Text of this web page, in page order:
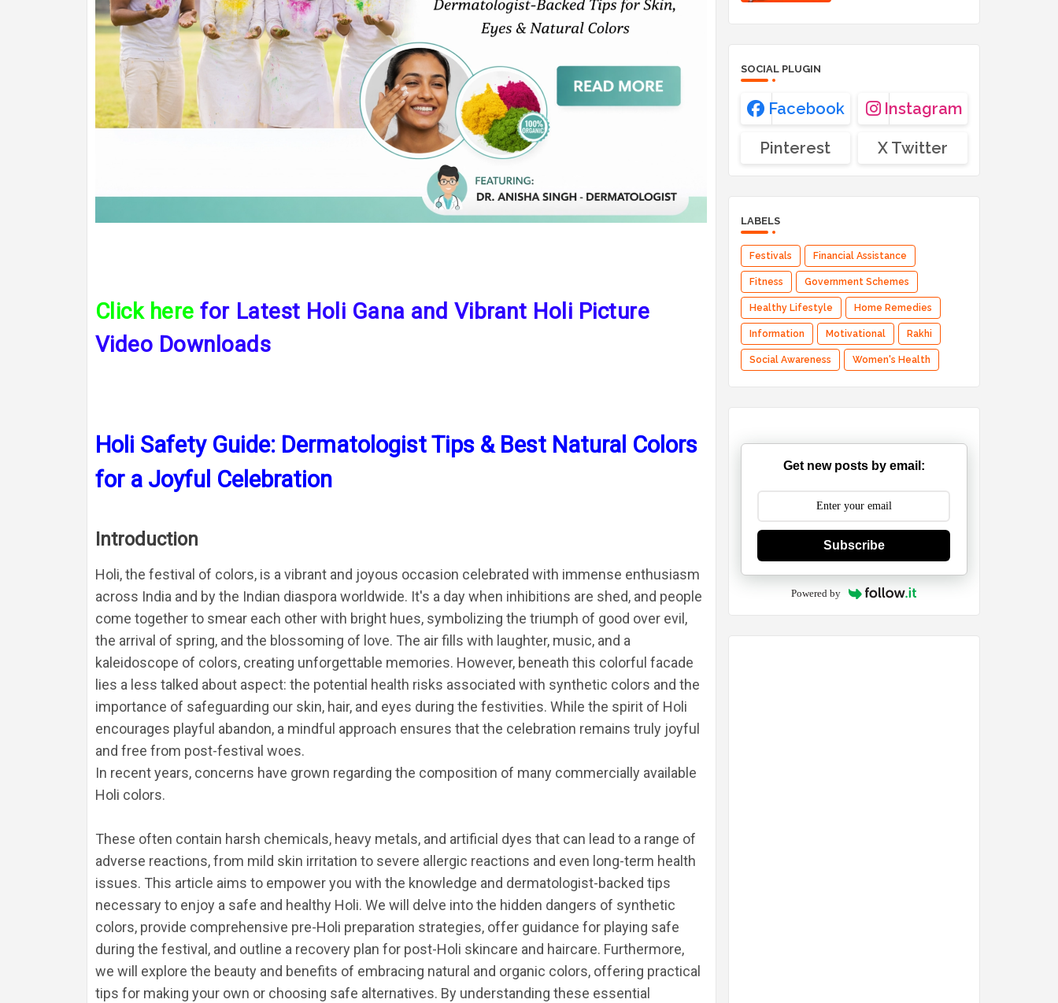
Click here for Latest Holi Gana and Vibrant Holi Picture
Video Downloads
Holi Safety Guide: Dermatologist Tips & Best Natural Colors
for a Joyful Celebration
Introduction
Holi, the festival of colors, is a vibrant and joyous occasion celebrated with immense enthusiasm
across India and by the Indian diaspora worldwide. It's a day when inhibitions are shed, and people
come together to smear each other with bright hues, symbolizing the triumph of good over evil,
the arrival of spring, and the blossoming of love. The air fills with laughter, music, and a
kaleidoscope of colors, creating unforgettable memories. However, beneath this colorful facade
lies a less talked about aspect: the potential health risks associated with synthetic colors and the
importance of safeguarding our skin, hair, and eyes during the festivities. While the spirit of Holi
encourages playful abandon, a mindful approach ensures that the celebration remains truly joyful
and free from post-festival woes.
In recent years, concerns have grown regarding the composition of many commercially available
Holi colors.
These often contain harsh chemicals, heavy metals, and artificial dyes that can lead to a range of
adverse reactions, from mild skin irritation to severe allergic reactions and even long-term health
issues. This article aims to empower you with the knowledge and dermatologist-backed tips
necessary to enjoy a safe and healthy Holi. We will delve into the hidden dangers of synthetic
colors, provide comprehensive pre-Holi preparation strategies, offer guidance for playing safe
during the festival, and outline a recovery plan for post-Holi skincare and haircare. Furthermore,
we will explore the beauty and benefits of embracing natural and organic colors, offering practical
tips for making your own or choosing safe alternatives. By understanding these essential
SOCIAL PLUGIN
Facebook Instagram
Pinterest X Twitter
LABELS
Festivals Financial Assistance
Fitness Government Schemes
Healthy Lifestyle Home Remedies
Information Motivational Rakhi
Social Awareness Women's Health
Get new posts by email:
Subscribe
Powered by